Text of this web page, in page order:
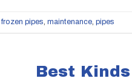
frozen pipes, maintenance, pipes
Best